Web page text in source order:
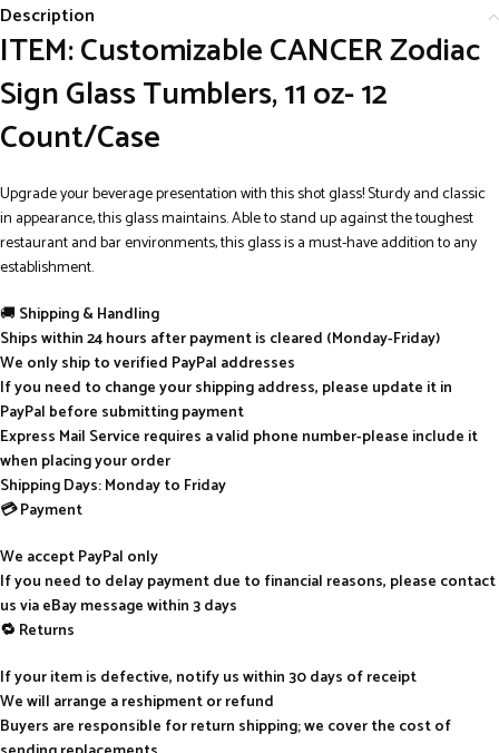
Description
ITEM: Customizable CANCER Zodiac
Sign Glass Tumblers, 11 oz- 12
Count/Case
Upgrade your beverage presentation with this shot glass! Sturdy and classic
in appearance, this glass maintains. Able to stand up against the toughest
restaurant and bar environments, this glass is a must-have addition to any
establishment.
🚚Shipping & Handling
Ships within 24 hours after payment is cleared (Monday-Friday)
We only ship to verified PayPal addresses
If you need to change your shipping address, please update it in
PayPal before submitting payment
Express Mail Service requires a valid phone number-please include it
when placing your order
Shipping Days: Monday to Friday
💳 Payment
We accept PayPal only
If you need to delay payment due to financial reasons, please contact
us via eBay message within 3 days
🔁 Returns
If your item is defective, notify us within 30 days of receipt
We will arrange a reshipment or refund
Buyers are responsible for return shipping; we cover the cost of